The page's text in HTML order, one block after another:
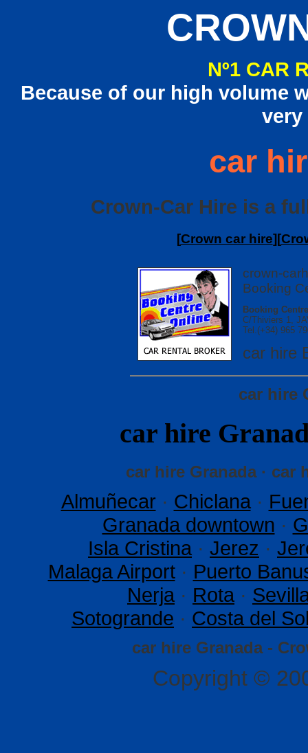
Nº1 CAR
Because of our high volume
car
Crown-Car Hire is a
[Crown car hire][
crown-
Booking
Booking
C/Thiviers 1,
Tel.(+34) 965
car hire
car hire
car hire
car hire Granada · car
Almuñecar· Chiclana·
Granada downtown ·
Isla Cristina · Jerez ·
Malaga Airport· Puerto
Nerja · Rota ·
Sotogrande · Costa del
car hire Granada -
Copyright ©